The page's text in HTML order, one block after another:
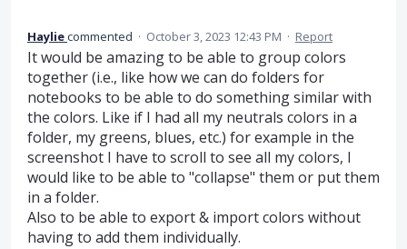
Hayliecommented · October 3, 2023 12:43 PM · Report
It would be amazing to be able to group colors
together (i.e., like how we can do folders for
notebooks to be able to do something similar with
the colors. Like if I had all my neutrals colors in a
folder, my greens, blues, etc.) for example in the
screenshot I have to scroll to see all my colors, I
would like to be able to "collapse" them or put them
in a folder.
Also to be able to export & import colors without
having to add them individually.